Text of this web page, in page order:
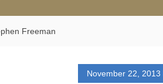
Freeman
November 22, 2013